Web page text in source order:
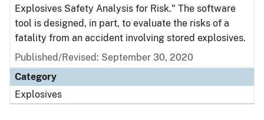
Explosives Safety Analysis for Risk." The software
tool is designed, in part, to evaluate the risks of a
fatality from an accident involving stored explosives.
Published/Revised: September 30, 2020
Category
Explosives